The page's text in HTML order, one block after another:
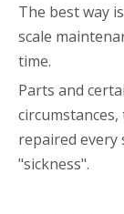
The best way
scale
time.
Parts and
repaired
"sickness".